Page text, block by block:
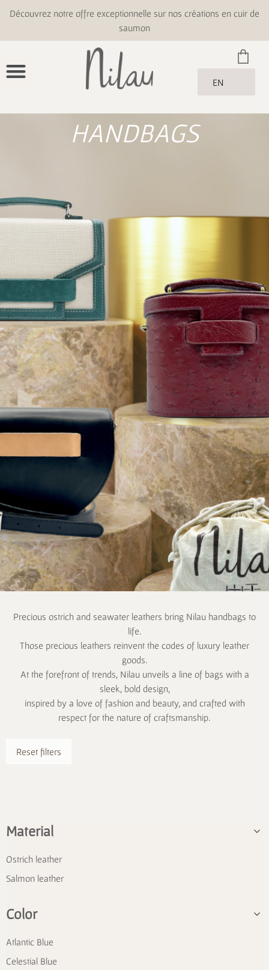
Découvrez notre offre exceptionnelle sur nos créations en cuir de
saumon
EN
HANDBAGS
Precious ostrich and seawater leathers bring Nilau handbags to
life.
Those precious leathers reinvent the codes of luxury leather
goods.
At the forefront of trends, Nilau unveils a line of bags with a
sleek, bold design,
inspired by a love of fashion and beauty, and crafted with
respect for the nature of craftsmanship.
Reset filters
Material
Ostrich leather
Salmon leather
Color
Atlantic Blue
Celestial Blue